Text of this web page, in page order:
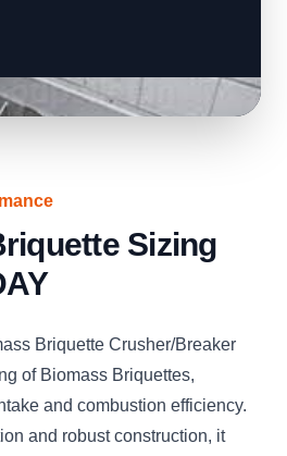
Sizing
Briquette Crusher/Breaker
of Biomass Briquettes,
and combustion efficiency.
and robust construction, it